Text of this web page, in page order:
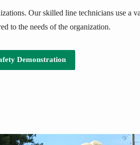
Our skilled line technicians use a
to the needs of the organization.
Demonstration